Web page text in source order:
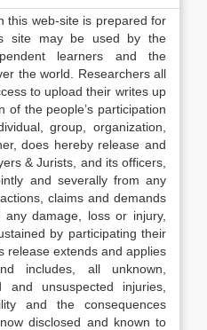
this web-site is prepared for
site may be used by the
learners and the
the world. Researchers all
to upload their writes up
of the people’s participation
group, organization,
does hereby release and
& Jurists, and its officers,
and severally from any
claims and demands
damage, loss or injury,
by participating their
release extends and applies
includes, all unknown,
and unsuspected injuries,
and the consequences
disclosed and known to